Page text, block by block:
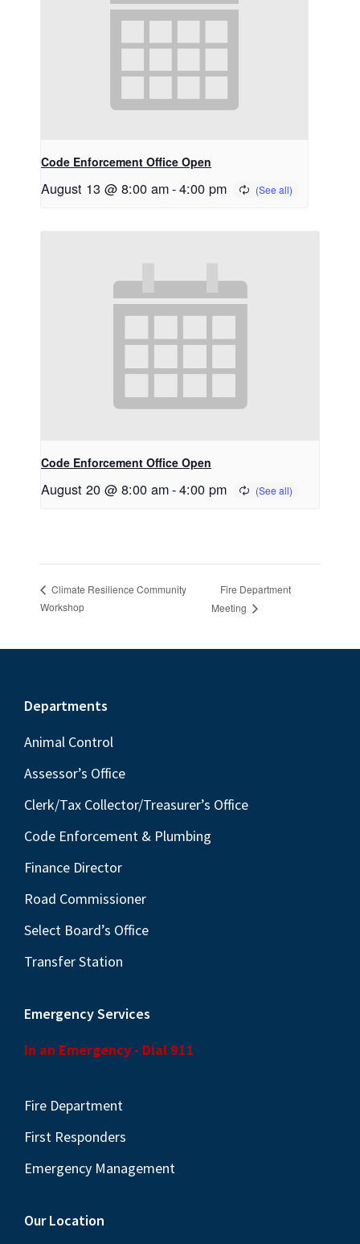
Code Enforcement Office Open
August 13 @ 8:00 am-4:00 pm
Code Enforcement Office Open
August 20 @ 8:00 am-4:00 pm
Climate Resilience Community
Workshop
Fire Department
Meeting
Footer
Departments
Animal Control
Assessor’s Office
Clerk/Tax Collector/Treasurer’s Office
Code Enforcement & Plumbing
Finance Director
Road Commissioner
Select Board’s Office
Transfer Station
Emergency Services
In an Emergency - Dial 911
Fire Department
First Responders
Emergency Management
Our Location